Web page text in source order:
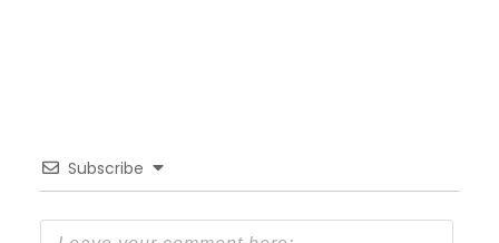
Subscribe